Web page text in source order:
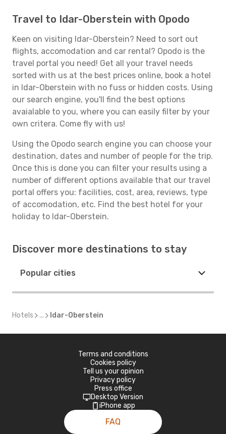
Travel to Idar-Oberstein with Opodo
Keen on visiting Idar-Oberstein? Need to sort out
flights, accomodation and car rental? Opodo is the
travel portal you need! Get all your travel needs
sorted with us at the best prices online, book a hotel
in Idar-Oberstein with no fuss or hidden costs. Using
our search engine, you'll find the best options
avaialable to you, where you can easily filter by your
own critera. Come fly with us!
Using the Opodo search engine you can choose your
destination, dates and number of people for the trip.
Once this is done you can filter your results using a
number of different options available that our travel
portal offers you: facilities, cost, area, reviews, type
of accomodation, etc. Find the best hotel for your
holiday to Idar-Oberstein.
Discover more destinations to stay
Popular cities
Hotels ... Idar-Oberstein
Terms and conditions
Cookies policy
Tell us your opinion
Privacy policy
Press office
Desktop Version
iPhone app
FAQ